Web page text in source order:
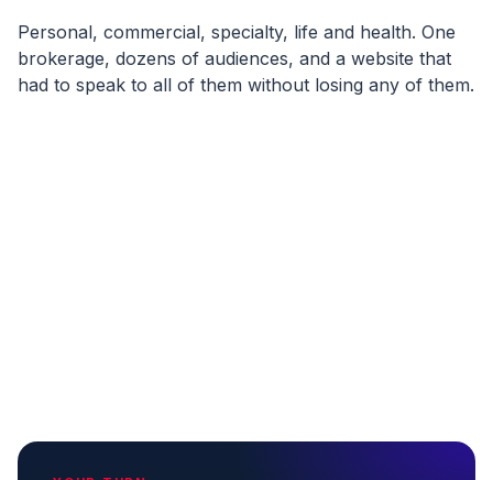
Personal, commercial, specialty, life and health. One
brokerage, dozens of audiences, and a website that
had to speak to all of them without losing any of them.